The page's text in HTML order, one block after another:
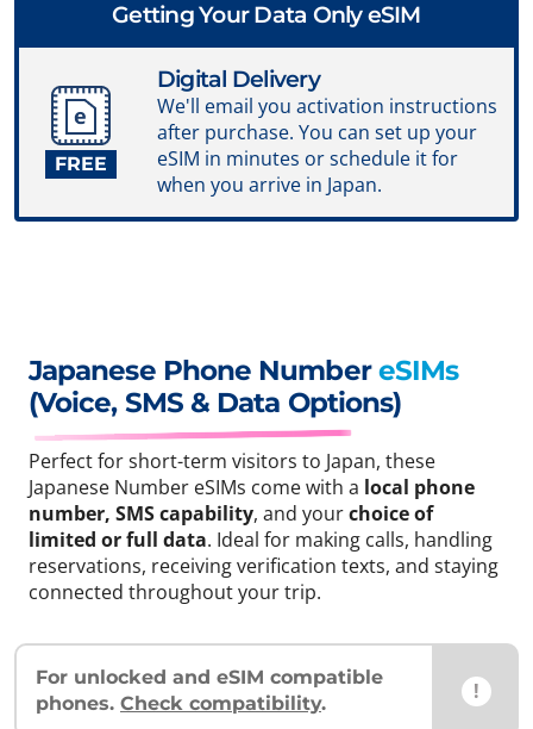
Getting Your Data Only eSIM
FREE
Digital Delivery
We'll email you activation instructions
after purchase. You can set up your
eSIM in minutes or schedule it for
when you arrive in Japan.
Japanese Phone NumbereSIMs
(Voice, SMS & Data Options)
Perfect for short-term visitors to Japan, these
Japanese Number eSIMs come with a local phone
number, SMS capability, and yourchoice of
limited or full data. Ideal for making calls, handling
reservations, receiving verification texts, and staying
connected throughout your trip.
For unlocked and eSIM compatible
phones. Check compatibility. !